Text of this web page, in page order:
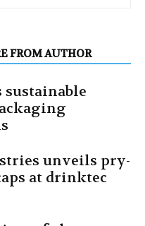
FROM AUTHOR
sustainable
unveils pry-
at drinktec